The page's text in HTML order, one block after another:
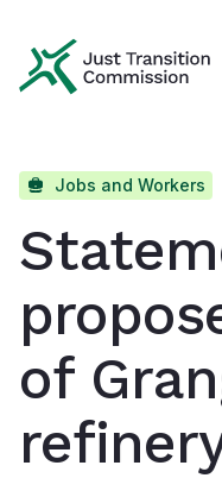
Just Transition
Jobs and Workers
of